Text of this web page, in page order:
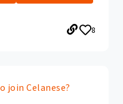
8
join Celanese?